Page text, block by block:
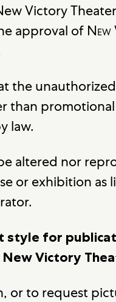
Victory
approval of
the
than
law.
altered nor
or exhibition as
style for
Victory
or to request